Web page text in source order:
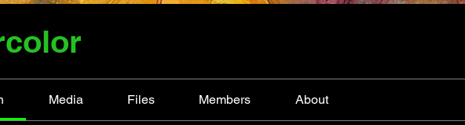
Media Files Members About